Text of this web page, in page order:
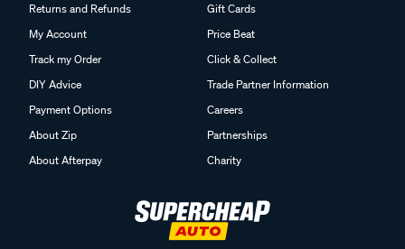
Returns and Refunds
My Account
Track my Order
DIY Advice
Payment Options
About Zip
About Afterpay
Gift Cards
Price Beat
Click & Collect
Trade Partner Information
Careers
Partnerships
Charity